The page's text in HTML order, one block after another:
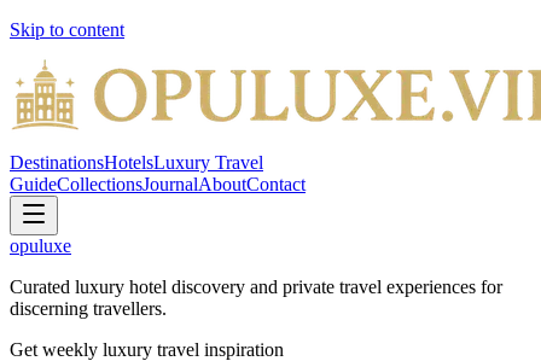
Skip to content
DestinationsHotelsLuxury Travel
GuideCollectionsJournalAboutContact
opuluxe
Curated luxury hotel discovery and private travel experiences for
discerning travellers.
Get weekly luxury travel inspiration